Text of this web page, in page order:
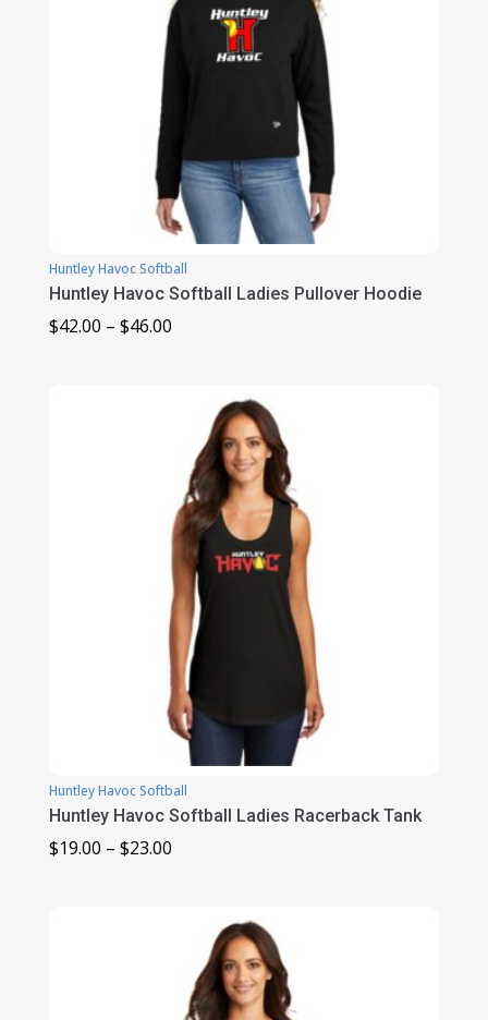
Huntley Havoc Softball
Huntley Havoc Softball Ladies Pullover Hoodie
$42.00 – $46.00Price
through
$46.00
Huntley Havoc Softball
Huntley Havoc Softball Ladies Racerback Tank
$19.00 – $23.00Price
through
$23.00